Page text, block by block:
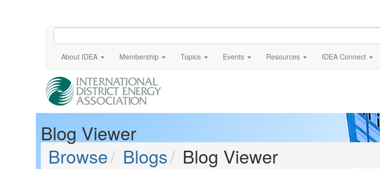
About IDEA Membership Topics Events Resources IDEA Connect
Blog Viewer
Browse
Blogs Blog Viewer